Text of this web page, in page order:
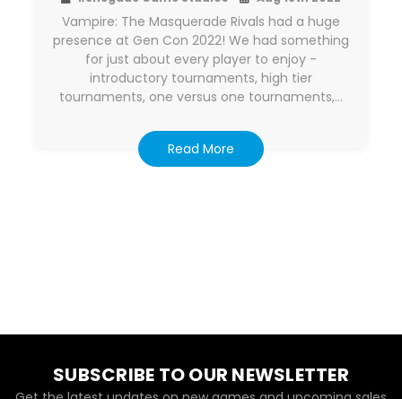
Vampire: The Masquerade Rivals had a huge
presence at Gen Con 2022! We had something
for just about every player to enjoy -
introductory tournaments, high tier
tournaments, one versus one tournaments,…
Read More
SUBSCRIBE TO OUR NEWSLETTER